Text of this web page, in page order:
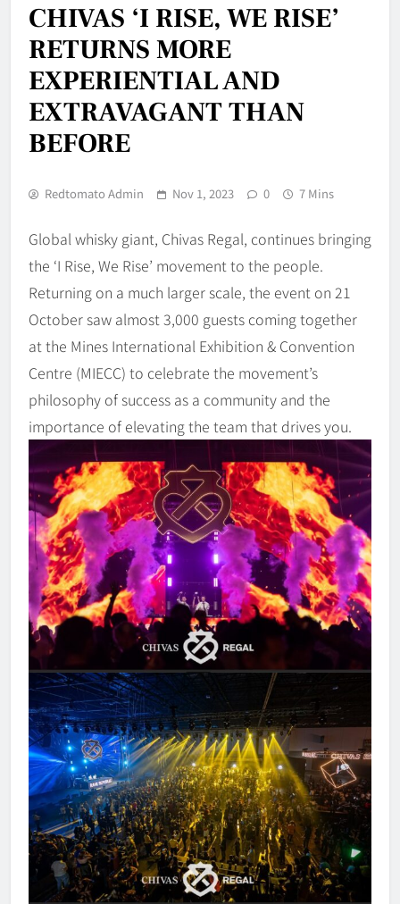
CHIVAS ‘I RISE, WE RISE’
RETURNS MORE
EXPERIENTIAL AND
EXTRAVAGANT THAN
BEFORE
Redtomato Admin Nov 1, 2023 0 7 Mins
Global whisky giant, Chivas Regal, continues bringing
the ‘I Rise, We Rise’ movement to the people.
Returning on a much larger scale, the event on 21
October saw almost 3,000 guests coming together
at the Mines International Exhibition & Convention
Centre (MIECC) to celebrate the movement’s
philosophy of success as a community and the
importance of elevating the team that drives you.